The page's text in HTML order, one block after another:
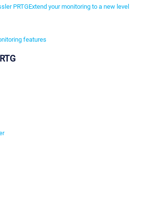
PRTGExtend your monitoring to a new level
features